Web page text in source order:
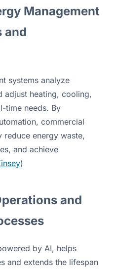
Management
and
systems analyze
adjust heating, cooling,
time needs. By
commercial
reduce energy waste,
and achieve
)
and
by AI, helps
and extends the lifespan